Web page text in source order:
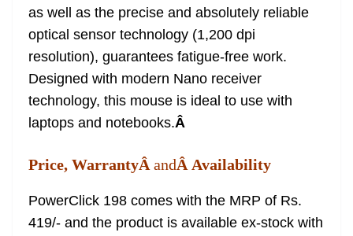
as well as the precise and absolutely reliable
optical sensor technology (1,200 dpi
resolution), guarantees fatigue-free work.
Designed with modern Nano receiver
technology, this mouse is ideal to use with
laptops and notebooks.Â
Price, WarrantyÂ andÂ Availability
PowerClick 198 comes with the MRP of Rs.
419/- and the product is available ex-stock with